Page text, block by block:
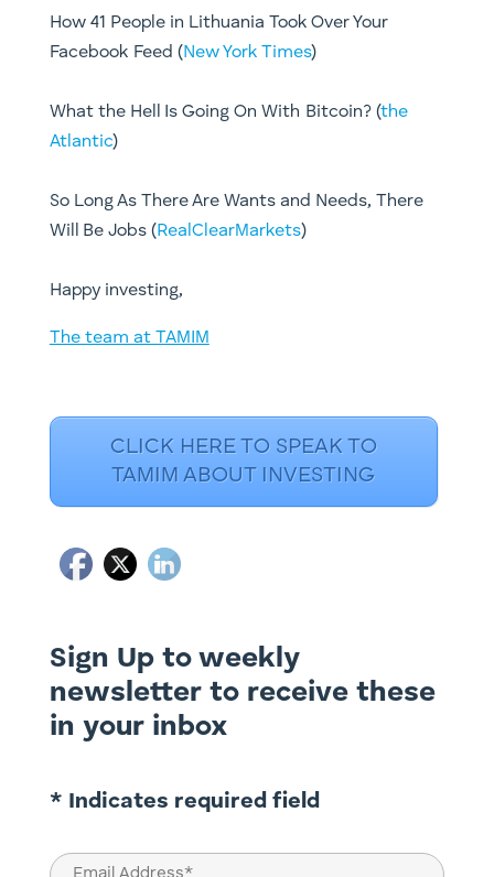
How 41 People in Lithuania Took Over Your
Facebook Feed (New York Times)​
What the Hell Is Going On With Bitcoin? (the
Atlantic)
So Long As There Are Wants and Needs, There
Will Be Jobs (RealClearMarkets)
Happy investing,
The team at TAMIM
CLICK HERE TO SPEAK TO
TAMIM ABOUT INVESTING
Sign Up to weekly
newsletter to receive these
in your inbox
* Indicates required field
Email